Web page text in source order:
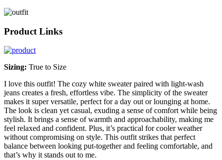
Product Links
Sizing: True to Size
I love this outfit! The cozy white sweater paired with light-wash
jeans creates a fresh, effortless vibe. The simplicity of the sweater
makes it super versatile, perfect for a day out or lounging at home.
The look is clean yet casual, exuding a sense of comfort while being
stylish. It brings a sense of warmth and approachability, making me
feel relaxed and confident. Plus, it’s practical for cooler weather
without compromising on style. This outfit strikes that perfect
balance between looking put-together and feeling comfortable, and
that’s why it stands out to me.